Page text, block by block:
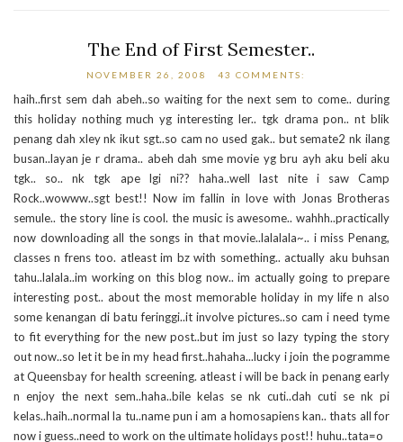
The End of First Semester..
NOVEMBER 26, 2008 43 COMMENTS:
haih..first sem dah abeh..so waiting for the next sem to come.. during
this holiday nothing much yg interesting ler.. tgk drama pon.. nt blik
penang dah xley nk ikut sgt..so cam no used gak.. but semate2 nk ilang
busan..layan je r drama.. abeh dah sme movie yg bru ayh aku beli aku
tgk.. so.. nk tgk ape lgi ni?? haha..well last nite i saw Camp
Rock..wowww..sgt best!! Now im fallin in love with Jonas Brotheras
semule.. the story line is cool. the music is awesome.. wahhh..practically
now downloading all the songs in that movie..lalalala~.. i miss Penang,
classes n frens too. atleast im bz with something.. actually aku buhsan
tahu..lalala..im working on this blog now.. im actually going to prepare
interesting post.. about the most memorable holiday in my life n also
some kenangan di batu feringgi..it involve pictures..so cam i need tyme
to fit everything for the new post..but im just so lazy typing the story
out now..so let it be in my head first..hahaha...lucky i join the pogramme
at Queensbay for health screening. atleast i will be back in penang early
n enjoy the next sem..haha..bile kelas se nk cuti..dah cuti se nk pi
kelas..haih..normal la tu..name pun i am a homosapiens kan.. thats all for
now i guess..need to work on the ultimate holidays post!! huhu..tata=o